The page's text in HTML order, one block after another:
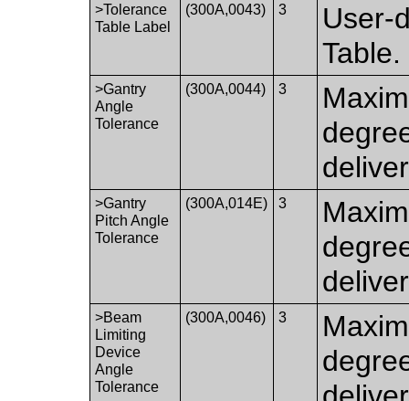
>Tolerance
Table Label
(300A,0043) 3
User-
Table.
>Gantry
Angle
Tolerance
(300A,0044) 3
>Gantry
Pitch Angle
Tolerance
(300A,014E) 3
>Beam
Limiting
Device
Angle
Tolerance
(300A,0046) 3